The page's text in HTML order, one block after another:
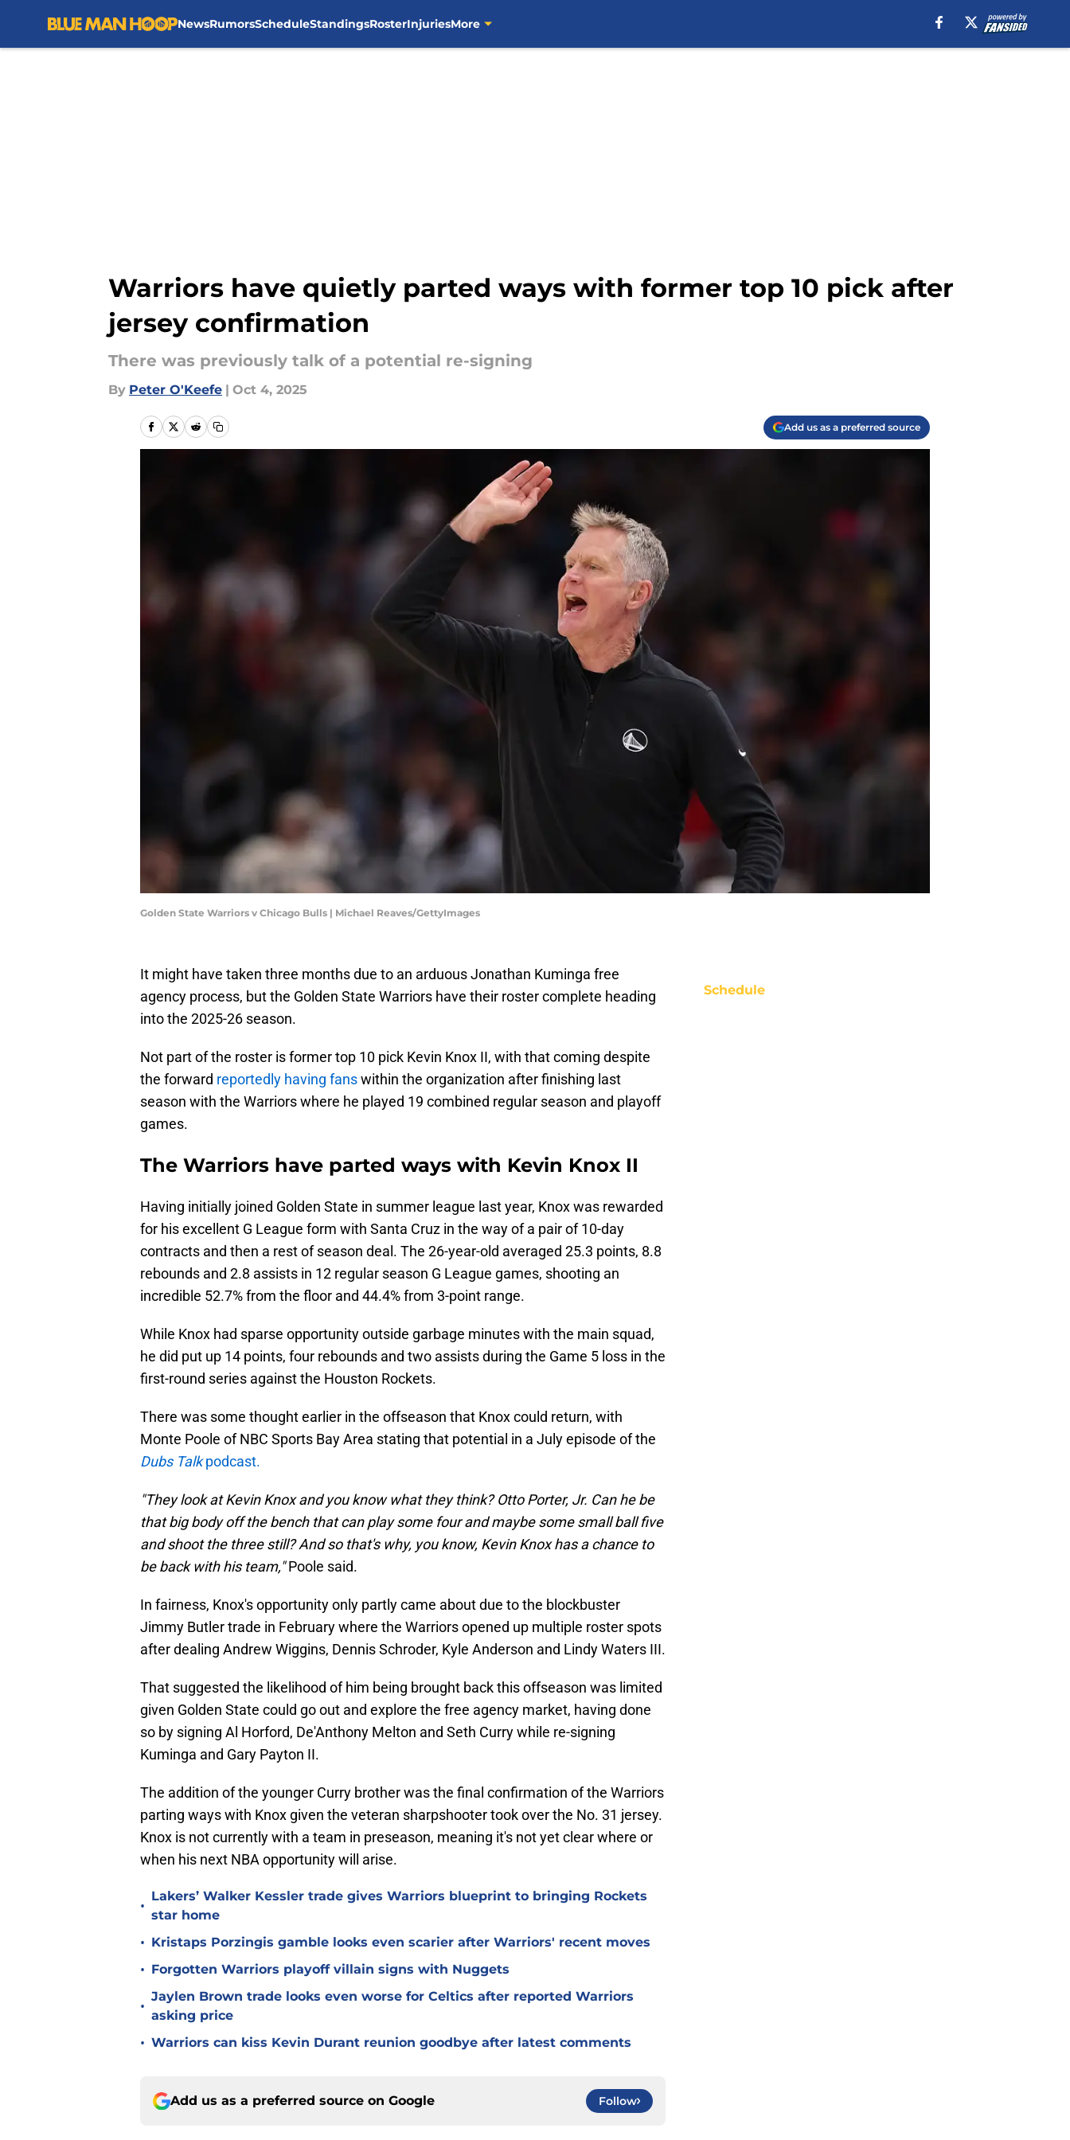
NewsRumorsScheduleStandingsRosterInjuriesMore
Warriors have quietly parted ways with former top 10 pick after
jersey confirmation
There was previously talk of a potential re-signing
By Peter O'Keefe | Oct 4, 2025
Add us as a preferred source
Golden State Warriors v Chicago Bulls | Michael Reaves/GettyImages
It might have taken three months due to an arduous Jonathan Kuminga free
agency process, but the Golden State Warriors have their roster complete heading
into the 2025-26 season.
Not part of the roster is former top 10 pick Kevin Knox II, with that coming despite
the forward reportedly having fanswithin the organization after finishing last
season with the Warriors where he played 19 combined regular season and playoff
games.
The Warriors have parted ways with Kevin Knox II
Having initially joined Golden State in summer league last year, Knox was rewarded
for his excellent G League form with Santa Cruz in the way of a pair of 10-day
contracts and then a rest of season deal. The 26-year-old averaged 25.3 points, 8.8
rebounds and 2.8 assists in 12 regular season G League games, shooting an
incredible 52.7% from the floor and 44.4% from 3-point range.
While Knox had sparse opportunity outside garbage minutes with the main squad,
he did put up 14 points, four rebounds and two assists during the Game 5 loss in the
first-round series against the Houston Rockets.
There was some thought earlier in the offseason that Knox could return, with
Monte Poole of NBC Sports Bay Area stating that potential in a July episode of the
Dubs Talkpodcast.
"They look at Kevin Knox and you know what they think? Otto Porter, Jr. Can he be
that big body off the bench that can play some four and maybe some small ball five
and shoot the three still? And so that's why, you know, Kevin Knox has a chance to
be back with his team,"Poole said.
In fairness, Knox's opportunity only partly came about due to the blockbuster
Jimmy Butler trade in February where the Warriors opened up multiple roster spots
after dealing Andrew Wiggins, Dennis Schroder, Kyle Anderson and Lindy Waters III.
That suggested the likelihood of him being brought back this offseason was limited
given Golden State could go out and explore the free agency market, having done
so by signing Al Horford, De'Anthony Melton and Seth Curry while re-signing
Kuminga and Gary Payton II.
The addition of the younger Curry brother was the final confirmation of the Warriors
parting ways with Knox given the veteran sharpshooter took over the No. 31 jersey.
Knox is not currently with a team in preseason, meaning it's not yet clear where or
when his next NBA opportunity will arise.
•
Lakers’ Walker Kessler trade gives Warriors blueprint to bringing Rockets
star home
• Kristaps Porzingis gamble looks even scarier after Warriors' recent moves
• Forgotten Warriors playoff villain signs with Nuggets
•
Jaylen Brown trade looks even worse for Celtics after reported Warriors
asking price
• Warriors can kiss Kevin Durant reunion goodbye after latest comments
Add us as a preferred source on Google Follow
Schedule